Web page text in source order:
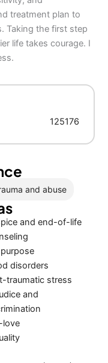
treatment plan to
Taking the first step
life takes courage. I
125176
and abuse
and end-of-life
disorders
traumatic stress
and
love